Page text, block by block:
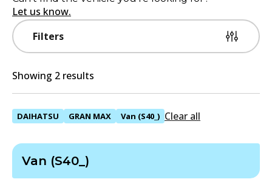
Filters
Let us know.
Showing 2 results
DAIHATSU GRAN MAX Van (S40_) Clear all
Van (S40_)